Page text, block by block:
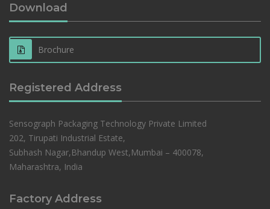
Download
Brochure
Registered Address
Sensograph Packaging Technology Private Limited
202, Tirupati Industrial Estate,
Subhash Nagar,Bhandup West,Mumbai – 400078,
Maharashtra, India
Factory Address